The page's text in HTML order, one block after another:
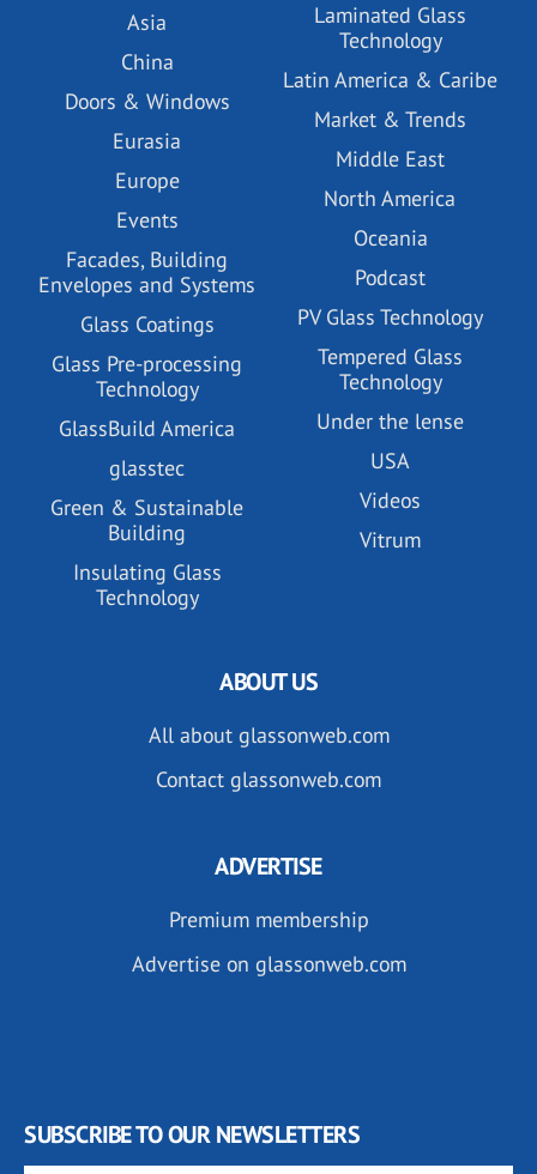
Asia
China
Doors & Windows
Eurasia
Europe
Events
Facades, Building
Envelopes and Systems
Glass Coatings
Glass Pre-processing
Technology
GlassBuild America
glasstec
Green & Sustainable
Building
Insulating Glass
Technology
Laminated Glass
Technology
Latin America & Caribe
Market & Trends
Middle East
North America
Oceania
Podcast
PV Glass Technology
Tempered Glass
Technology
Under the lense
USA
Videos
Vitrum
ABOUT US
All about glassonweb.com
Contact glassonweb.com
ADVERTISE
Premium membership
Advertise on glassonweb.com
SUBSCRIBE TO OUR NEWSLETTERS